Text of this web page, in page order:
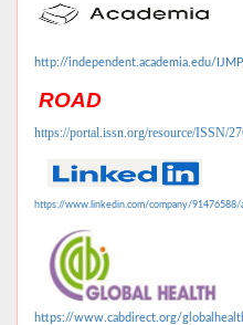
http://independent.academia.edu/
ROAD
https://portal.issn.org/resource/ISSN/
https://www.linkedin.com/company/91476588/
https://www.cabdirect.org/